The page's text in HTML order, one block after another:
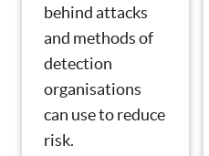
behind attacks
and methods of
detection
organisations
can use to reduce
risk.